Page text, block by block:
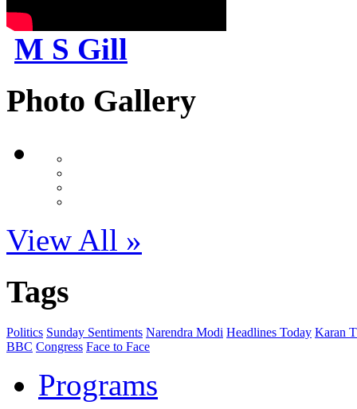
M S Gill
Photo Gallery
View All »
Tags
Politics Sunday Sentiments Narendra Modi Headlines Today Karan
BBC Congress Face to Face
Programs